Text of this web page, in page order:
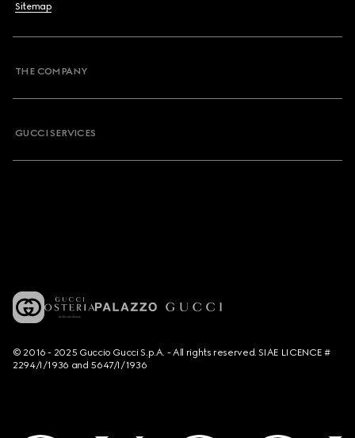
Sitemap
THE COMPANY
GUCCI SERVICES
© 2016 - 2025 Guccio Gucci S.p.A. - All rights reserved. SIAE LICENCE #
2294/I/1936 and 5647/I/1936